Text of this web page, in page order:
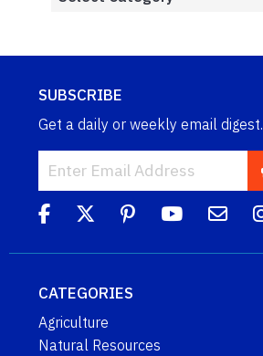
SUBSCRIBE
Get a daily or weekly email digest.
CATEGORIES
Agriculture
Natural Resources